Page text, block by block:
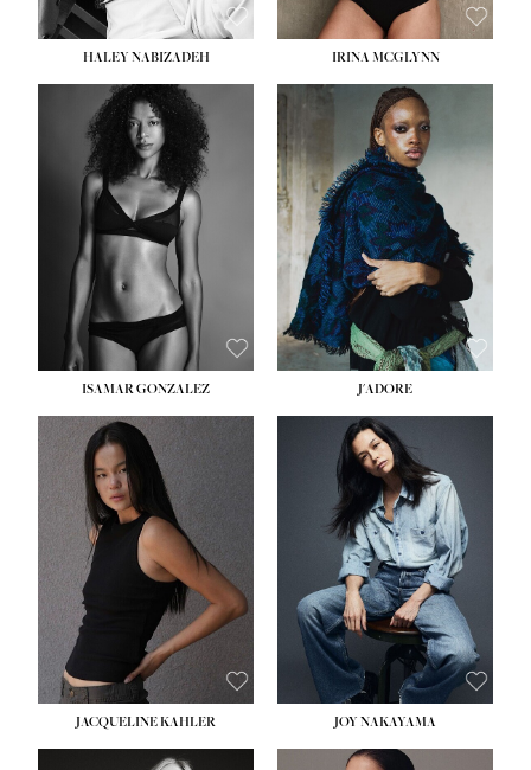
HALEY NABIZADEH IRINA MCGLYNN
ISAMAR GONZALEZ J'ADORE
JACQUELINE KAHLER
HEIGHT:5' 8''
BUST:33½''
WAIST:25''
HIPS:35''
DRESS:2-4
SHOE:7
HAIR:DARK BROWN
EYES:BROWN
JOY NAKAYAMA